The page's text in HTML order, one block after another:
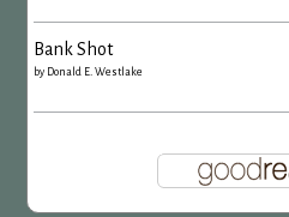
Bank Shot
by Donald E. Westlake